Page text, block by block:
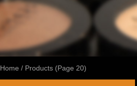
Home / Products (Page 20)